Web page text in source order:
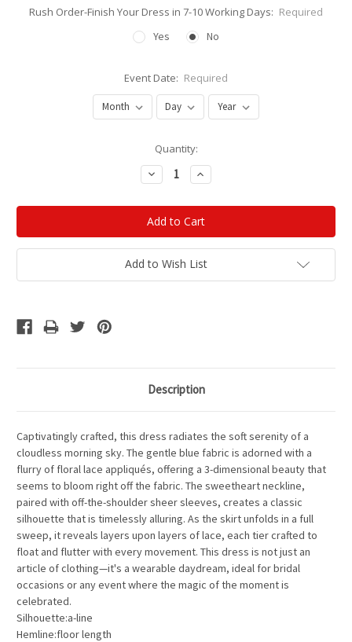
Rush Order-Finish Your Dress in 7-10 Working Days: Required
Yes
No
Event Date: Required
Quantity:
Decrease
Quantity:
Increase
Quantity:
Add to Wish List
Description
Captivatingly crafted, this dress radiates the soft serenity of a
cloudless morning sky. The gentle blue fabric is adorned with a
flurry of floral lace appliqués, offering a 3-dimensional beauty that
seems to bloom right off the fabric. The sweetheart neckline,
paired with off-the-shoulder sheer sleeves, creates a classic
silhouette that is timelessly alluring. As the skirt unfolds in a full
sweep, it reveals layers upon layers of lace, each tier crafted to
float and flutter with every movement. This dress is not just an
article of clothing—it's a wearable daydream, ideal for bridal
occasions or any event where the magic of the moment is
celebrated.
Silhouette:a-line
Hemline:floor length